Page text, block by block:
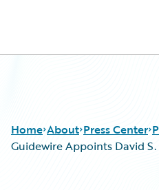
Home About Press Center
Guidewire Appoints David